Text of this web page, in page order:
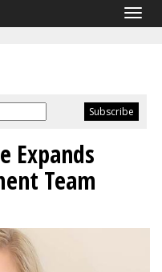
Expands
Team